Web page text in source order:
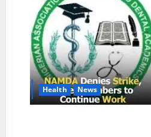
Indefinite
Strike
Over
Salaries
Health News